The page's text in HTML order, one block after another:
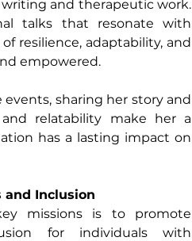
writing and therapeutic work.
talks that resonate with
resilience, adaptability, and
empowered.
sharing her story and
relatability make her a
has a lasting impact on
and Inclusion
missions is to promote
for individuals with